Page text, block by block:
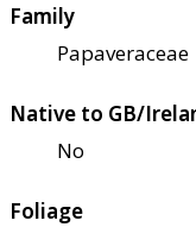
Family
Papaveraceae
Native to GB/
No
Foliage